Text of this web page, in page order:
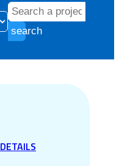
search
DETAILS